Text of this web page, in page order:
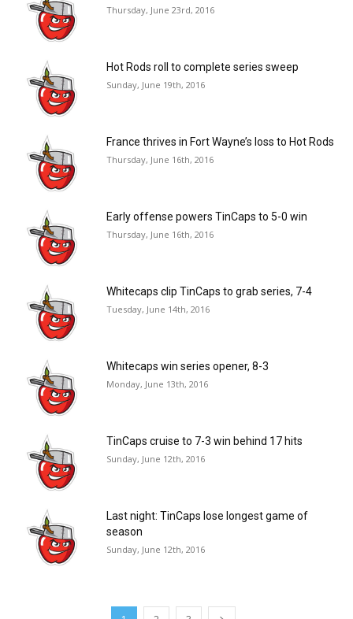
Thursday, June 23rd, 2016
Hot Rods roll to complete series sweep
Sunday, June 19th, 2016
France thrives in Fort Wayne’s loss to Hot Rods
Thursday, June 16th, 2016
Early offense powers TinCaps to 5-0 win
Thursday, June 16th, 2016
Whitecaps clip TinCaps to grab series, 7-4
Tuesday, June 14th, 2016
Whitecaps win series opener, 8-3
Monday, June 13th, 2016
TinCaps cruise to 7-3 win behind 17 hits
Sunday, June 12th, 2016
Last night: TinCaps lose longest game of
season
Sunday, June 12th, 2016